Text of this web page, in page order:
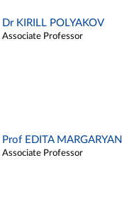
Dr KIRILL POLYAKOV
Associate Professor
Prof EDITA MARGARYAN
Associate Professor